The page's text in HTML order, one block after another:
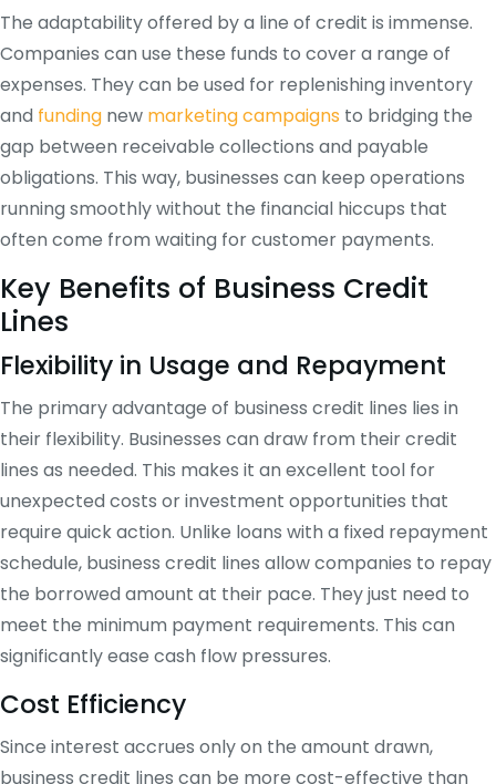
The adaptability offered by a line of credit is immense.
Companies can use these funds to cover a range of
expenses. They can be used for replenishing inventory
and funding new marketing campaigns to bridging the
gap between receivable collections and payable
obligations. This way, businesses can keep operations
running smoothly without the financial hiccups that
often come from waiting for customer payments.
Key Benefits of Business Credit
Lines
Flexibility in Usage and Repayment
The primary advantage of business credit lines lies in
their flexibility. Businesses can draw from their credit
lines as needed. This makes it an excellent tool for
unexpected costs or investment opportunities that
require quick action. Unlike loans with a fixed repayment
schedule, business credit lines allow companies to repay
the borrowed amount at their pace. They just need to
meet the minimum payment requirements. This can
significantly ease cash flow pressures.
Cost Efficiency
Since interest accrues only on the amount drawn,
business credit lines can be more cost-effective than